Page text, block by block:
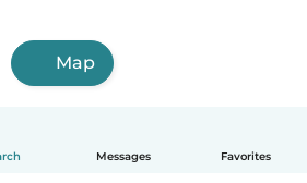
Messages Favorites
Map